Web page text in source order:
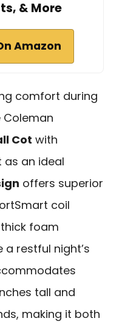
& More
Amazon
comfort during
Cot with
as an ideal
offers superior
coil
foam
restful night’s
tall and
making it both